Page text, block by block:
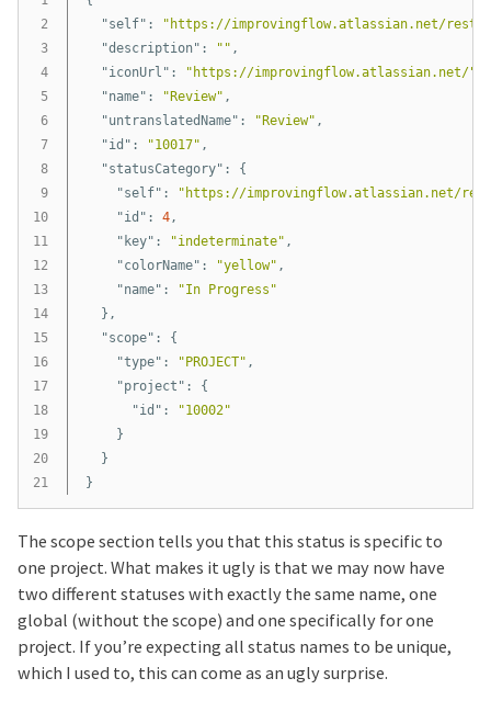
2
3
4
5
6
7
8
9
10
11
12
13
14
15
16
17
18
19
20
"self" :
"https://improvingflow.atlassian.net/rest/
"description" : "" ,
"iconUrl" : "https://improvingflow.atlassian.net/"
"name" : "Review" ,
"untranslatedName" : "Review" ,
"id" : "10017" ,
"statusCategory" :
{
"self" :
"https://improvingflow.atlassian.net/
"id" : 4,
"key" : "indeterminate" ,
"colorName" : "yellow" ,
"name" :
"In Progress"
},
"scope" :
{
"type" : "PROJECT" ,
"project" :
{
"id" :
"10002"
}
}
}
The scope section tells you that this status is specific to
one project. What makes it ugly is that we may now have
two different statuses with exactly the same name, one
global (without the scope) and one specifically for one
project. If you’re expecting all status names to be unique,
which I used to, this can come as an ugly surprise.